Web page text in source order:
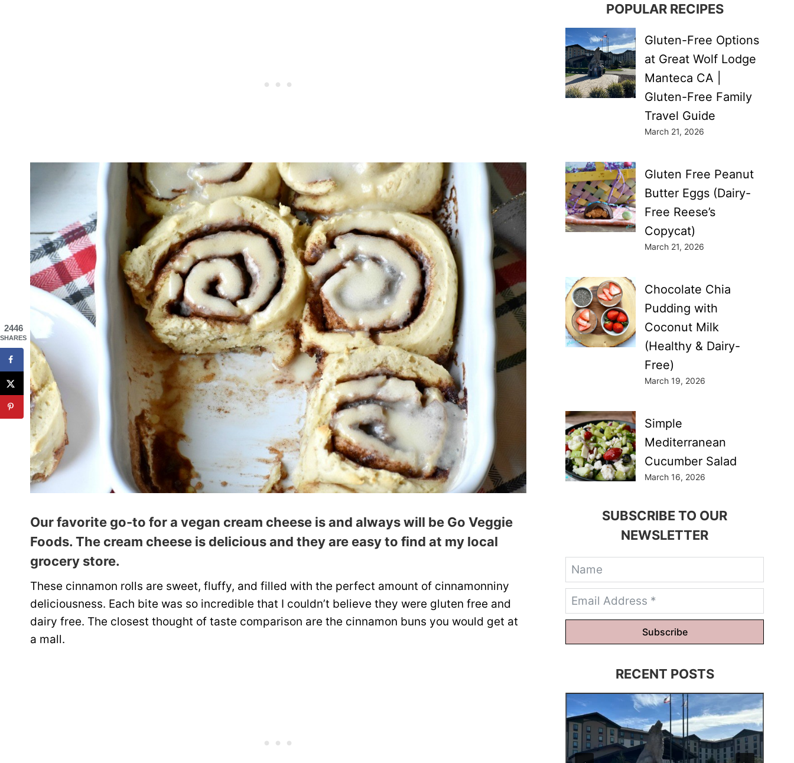
Our favorite go-to for a vegan cream cheese is and always will be Go Veggie
Foods. The cream cheese is delicious and they are easy to find at my local
grocery store.
These cinnamon rolls are sweet, fluffy, and filled with the perfect amount of cinnamonniny
deliciousness. Each bite was so incredible that I couldn’t believe they were gluten free and
dairy free. The closest thought of taste comparison are the cinnamon buns you would get at
a mall.
POPULAR RECIPES
Gluten-Free Options
at Great Wolf Lodge
Manteca CA |
Gluten-Free Family
Travel Guide
March 21, 2026
Gluten Free Peanut
Butter Eggs (Dairy-
Free Reese’s
Copycat)
March 21, 2026
Chocolate Chia
Pudding with
Coconut Milk
(Healthy & Dairy-
Free)
March 19, 2026
Simple
Mediterranean
Cucumber Salad
March 16, 2026
SUBSCRIBE TO OUR
NEWSLETTER
Subscribe
RECENT POSTS
2446
SHARES